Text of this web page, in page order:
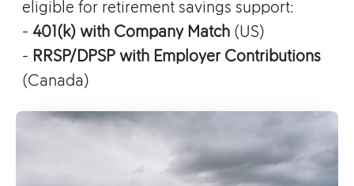
eligible for retirement savings support:
- 401(k) with Company Match (US)
- RRSP/DPSP with Employer Contributions
(Canada)